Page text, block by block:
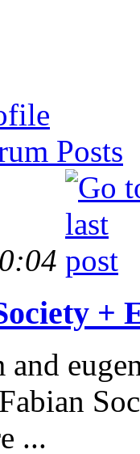
Posts
+
...